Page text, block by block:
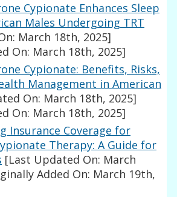
Cypionate Enhances Sleep
Males Undergoing TRT
March 18th, 2025]
On: March 18th, 2025]
Cypionate: Benefits, Risks,
Management in American
On: March 18th, 2025]
On: March 18th, 2025]
Insurance Coverage for
Therapy: A Guide for
[Last Updated On: March
Added On: March 19th,